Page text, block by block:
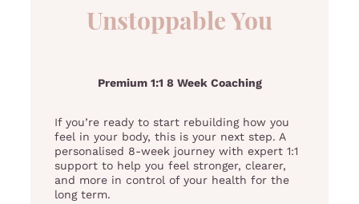
Unstoppable You
Premium 1:1 8 Week Coaching
If you’re ready to start rebuilding how you
feel in your body, this is your next step. A
personalised 8-week journey with expert 1:1
support to help you feel stronger, clearer,
and more in control of your health for the
long term.